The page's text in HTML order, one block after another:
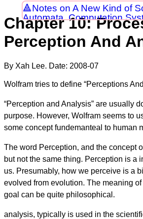
Notes on A New Kind of
Automata, Computation
Chapter 10:
Perception And
By Xah Lee. Date: 2008-07
Wolfram tries to define “Perceptions
“Perception and Analysis” are usually
purpose. However, Wolfram seems to
some concept fundemanteal to human
The word Perception, and the concept
but not the same thing. Perception is a
us. Presumably, how we perceive is a
evolved from evolution. The meaning
goal can be quite philosophical.
analysis, typically is used in the